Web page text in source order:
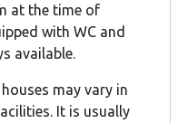
at the time of
with WC and
available.
may vary in
It is usually